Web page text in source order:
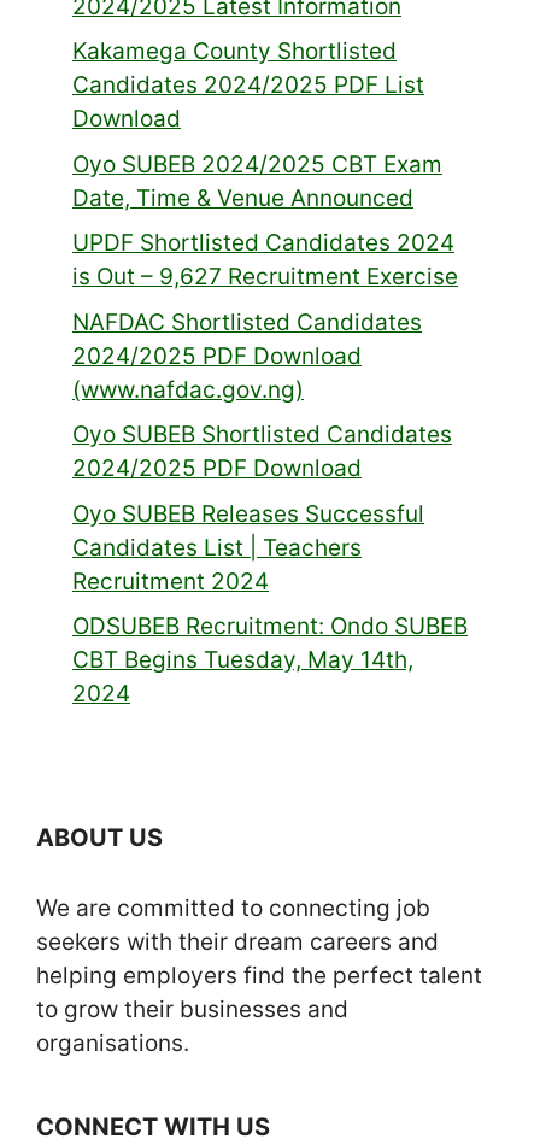
2024/2025 Latest Information
Kakamega County Shortlisted
Candidates 2024/2025 PDF List
Download
Oyo SUBEB 2024/2025 CBT Exam
Date, Time & Venue Announced
UPDF Shortlisted Candidates 2024
is Out – 9,627 Recruitment Exercise
NAFDAC Shortlisted Candidates
2024/2025 PDF Download
(www.nafdac.gov.ng)
Oyo SUBEB Shortlisted Candidates
2024/2025 PDF Download
Oyo SUBEB Releases Successful
Candidates List | Teachers
Recruitment 2024
ODSUBEB Recruitment: Ondo SUBEB
CBT Begins Tuesday, May 14th,
2024
ABOUT US
We are committed to connecting job
seekers with their dream careers and
helping employers find the perfect talent
to grow their businesses and
organisations.
CONNECT WITH US